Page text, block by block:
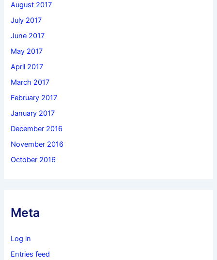
August 2017
July 2017
June 2017
May 2017
April 2017
March 2017
February 2017
January 2017
December 2016
November 2016
October 2016
Meta
Log in
Entries feed